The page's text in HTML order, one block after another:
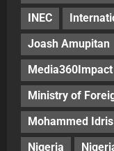
INEC
Joash Amupitan
Media360Impact
Ministry of
Mohammed Idris
Nigeria